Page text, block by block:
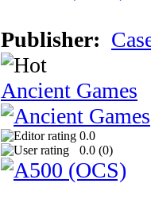
Publisher:
Ancient Games
0.0
0.0 (0)